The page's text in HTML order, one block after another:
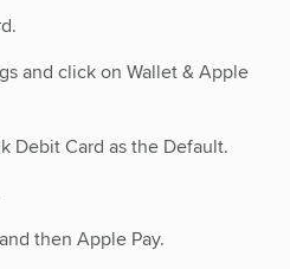
and click on Wallet & Apple
Debit Card as the Default.
then Apple Pay.